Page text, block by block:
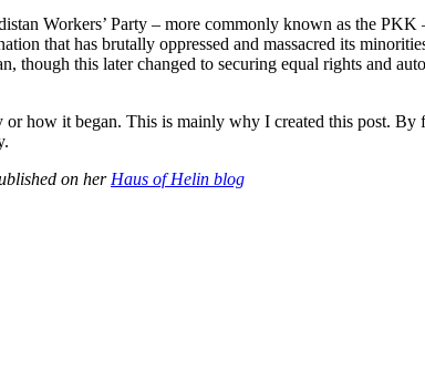
Workers’ Party – more commonly known as the PKK
that has brutally oppressed and massacred its
though this later changed to securing equal rights and
how it began. This is mainly why I created this post.
on her Haus of Helin blog